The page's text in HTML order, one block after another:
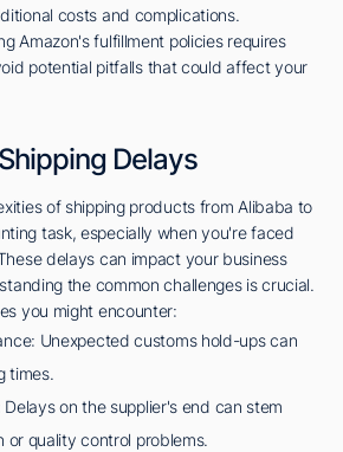
costs and complications.
Amazon's fulfillment policies requires
potential pitfalls that could affect your
Delays
of shipping products from Alibaba to
task, especially when you're faced
delays can impact your business
the common challenges is crucial.
you might encounter:
Unexpected customs hold-ups can
times.
Delays on the supplier's end can stem
or quality control problems.